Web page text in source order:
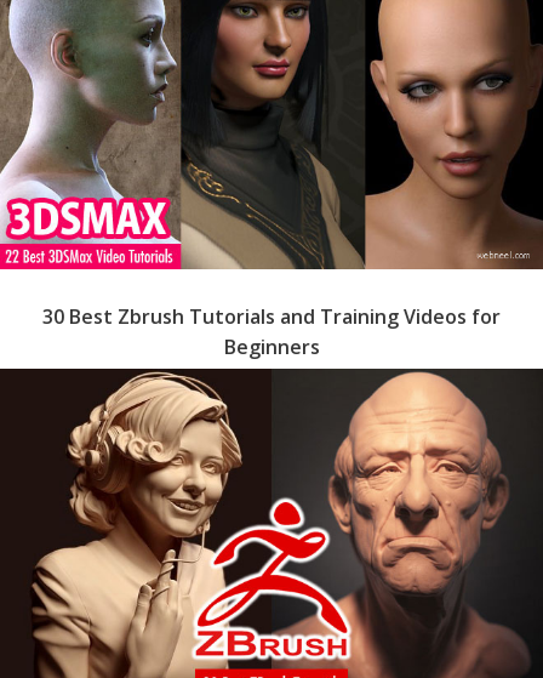
30 Best Zbrush Tutorials and Training Videos for
Beginners